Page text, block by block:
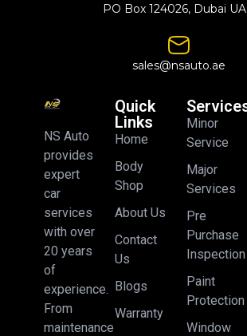
PO Box 124026, Dubai
sales@nsauto.ae
NS Auto
provides
expert
car
services
with over
20 years
of
experience.
From
maintenance
Quick
Links
Home
Body
Shop
About Us
Contact
Us
Blogs
Warranty
Minor
Service
Major
Services
Pre
Purchase
Inspection
Paint
Protection
Window